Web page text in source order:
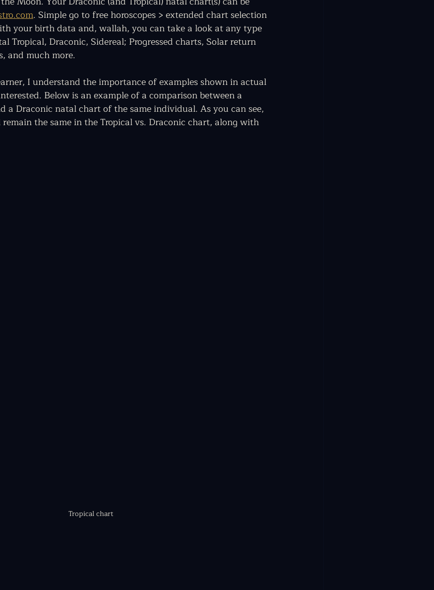
. Simple go to free horoscopes > extended chart selection
your birth data and, wallah, you can take a look at any type
Tropical, Draconic, Sidereal; Progressed charts, Solar return
and much more.
I understand the importance of examples shown in actual
Below is an example of a comparison between a
a Draconic natal chart of the same individual. As you can see,
the same in the Tropical vs. Draconic chart, along with
Tropical chart